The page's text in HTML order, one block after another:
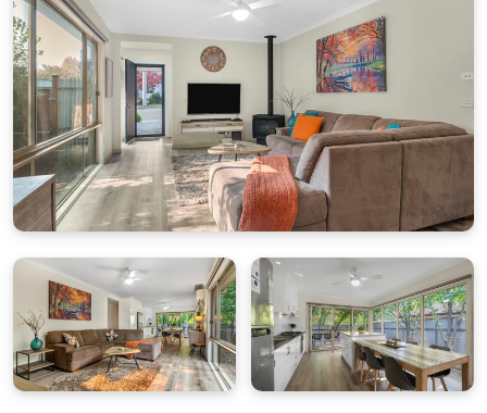
The fully equipped kitchen features a gas cooktop,
electric oven, island bench, and breakfast bar ideal
for holiday cooking and entertaining.
From the dining area, glass doors open onto a private
outdoor deck with a BBQ and alfresco setting.
Bright Delight is truly a welcoming home away from
home designed for comfort, convenience, and
unforgettable stays in the heart of the High Country.
Bedding Configuration
Bedroom 1:King Bed, ceiling fan, ensuite
Bedroom 2:King Bed(can be split into 2 King Singles
on request)